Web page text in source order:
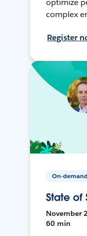
complex
Register
On-demand
State of
November
60 min